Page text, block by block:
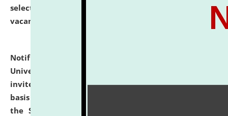
selected for admission to the U.G. Course against
vacant seats.
Notification dated: July 28, 2026,
University and Judicial Academy (NLUJA), Assam
invites applications for engagement on a contractual
basis under the DPIIT-IPR Chair, established under
the Scheme for Pedagogy & Research in IPRs for